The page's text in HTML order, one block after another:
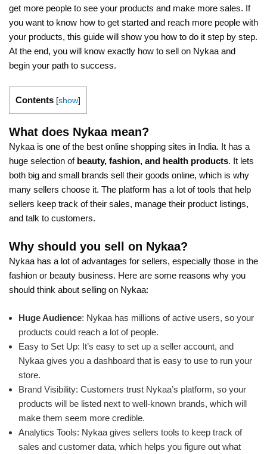
get more people to see your products and make more sales. If
you want to know how to get started and reach more people with
your products, this guide will show you how to do it step by step.
At the end, you will know exactly how to sell on Nykaa and
begin your path to success.
Contents [show]
What does Nykaa mean?
Nykaa is one of the best online shopping sites in India. It has a
huge selection of beauty, fashion, and health products. It lets
both big and small brands sell their goods online, which is why
many sellers choose it. The platform has a lot of tools that help
sellers keep track of their sales, manage their product listings,
and talk to customers.
Why should you sell on Nykaa?
Nykaa has a lot of advantages for sellers, especially those in the
fashion or beauty business. Here are some reasons why you
should think about selling on Nykaa:
Huge Audience: Nykaa has millions of active users, so your
products could reach a lot of people.
Easy to Set Up: It’s easy to set up a seller account, and
Nykaa gives you a dashboard that is easy to use to run your
store.
Brand Visibility: Customers trust Nykaa’s platform, so your
products will be listed next to well-known brands, which will
make them seem more credible.
Analytics Tools: Nykaa gives sellers tools to keep track of
sales and customer data, which helps you figure out what